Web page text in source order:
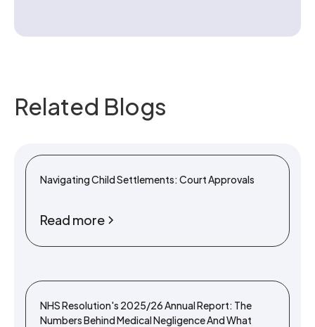
Related Blogs
Navigating Child Settlements: Court Approvals
Read more
NHS Resolution's 2025/26 Annual Report: The
Numbers Behind Medical Negligence And What